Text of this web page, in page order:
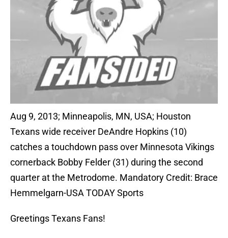
Aug 9, 2013; Minneapolis, MN, USA; Houston
Texans wide receiver DeAndre Hopkins (10)
catches a touchdown pass over Minnesota Vikings
cornerback Bobby Felder (31) during the second
quarter at the Metrodome. Mandatory Credit: Brace
Hemmelgarn-USA TODAY Sports
Greetings Texans Fans!